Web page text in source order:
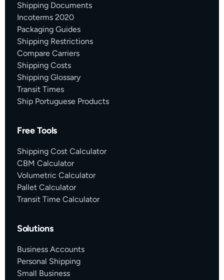
Shipping Documents
Incoterms 2020
Packaging Guides
Shipping Restrictions
Compare Carriers
Shipping Costs
Shipping Glossary
Transit Times
Ship Portuguese Products
Free Tools
Shipping Cost Calculator
CBM Calculator
Volumetric Calculator
Pallet Calculator
Transit Time Calculator
Solutions
Business Accounts
Personal Shipping
Small Business